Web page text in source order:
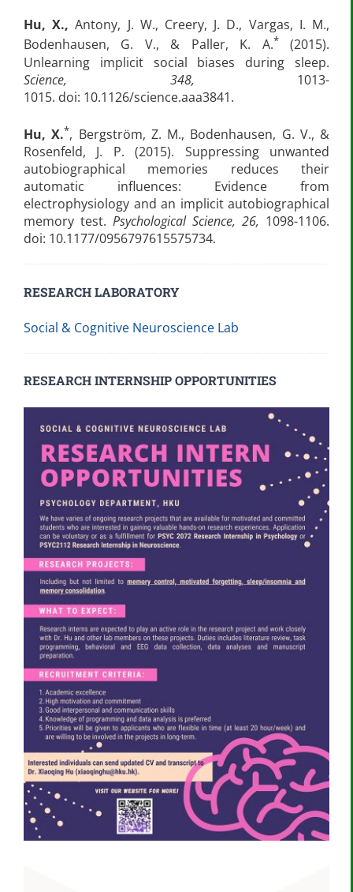
Hu, X., Antony, J. W., Creery, J. D., Vargas, I. M.,
Bodenhausen, G. V., & Paller, K. A.*(2015).
Unlearning implicit social biases during sleep.
Science, 348, 1013-
1015. doi: 10.1126/science.aaa3841.
Hu, X.*, Bergström, Z. M., Bodenhausen, G. V., &
Rosenfeld, J. P. (2015). Suppressing unwanted
autobiographical memories reduces their
automatic influences: Evidence from
electrophysiology and an implicit autobiographical
memory test. Psychological Science, 26, 1098-1106.
doi: 10.1177/0956797615575734.
RESEARCH LABORATORY
Social & Cognitive Neuroscience Lab
RESEARCH INTERNSHIP OPPORTUNITIES